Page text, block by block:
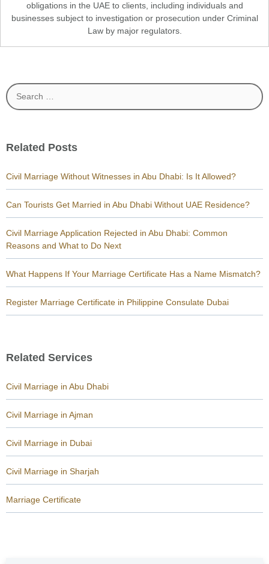
obligations in the UAE to clients, including individuals and
businesses subject to investigation or prosecution under Criminal
Law by major regulators.
Search
for:
Related Posts
Civil Marriage Without Witnesses in Abu Dhabi: Is It Allowed?
Can Tourists Get Married in Abu Dhabi Without UAE Residence?
Civil Marriage Application Rejected in Abu Dhabi: Common
Reasons and What to Do Next
What Happens If Your Marriage Certificate Has a Name Mismatch?
Register Marriage Certificate in Philippine Consulate Dubai
Related Services
Civil Marriage in Abu Dhabi
Civil Marriage in Ajman
Civil Marriage in Dubai
Civil Marriage in Sharjah
Marriage Certificate